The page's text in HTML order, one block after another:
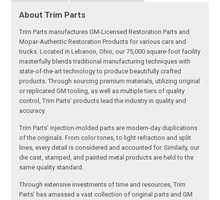
About Trim Parts
Trim Parts manufactures GM-Licensed Restoration Parts and
Mopar-Authentic Restoration Products for various cars and
trucks. Located in Lebanon, Ohio, our 75,000 square-foot facility
masterfully blends traditional manufacturing techniques with
state-of-the-art technology to produce beautifully crafted
products. Through sourcing premium materials, utilizing original
or replicated GM tooling, as well as multiple tiers of quality
control, Trim Parts’ products lead the industry in quality and
accuracy.
Trim Parts’ injection-molded parts are modern-day duplications
of the originals. From color tones, to light refraction and split
lines, every detail is considered and accounted for. Similarly, our
die cast, stamped, and painted metal products are held to the
same quality standard.
Through extensive investments of time and resources, Trim
Parts’ has amassed a vast collection of original parts and GM